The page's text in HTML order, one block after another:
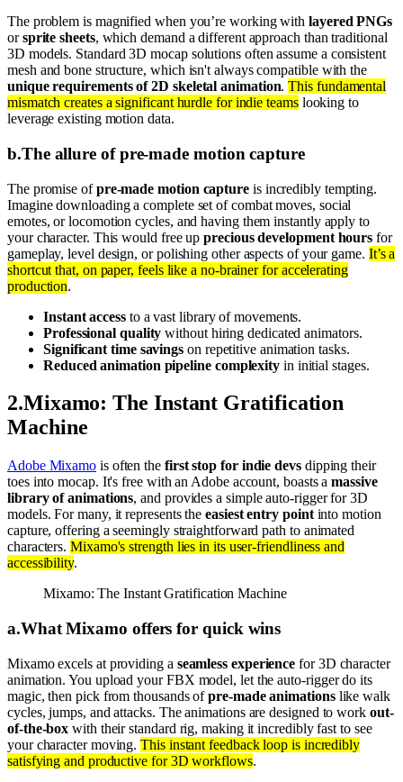
The problem is magnified when you’re working with layered PNGs
orsprite sheets, which demand a different approach than traditional
3D models. Standard 3D mocap solutions often assume a consistent
mesh and bone structure, which isn't always compatible with the
unique requirements of 2D skeletal animation.This fundamental
mismatch creates a significant hurdle for indie teamslooking to
leverage existing motion data.
b.The allure of pre-made motion capture
The promise ofpre-made motion captureis incredibly tempting.
Imagine downloading a complete set of combat moves, social
emotes, or locomotion cycles, and having them instantly apply to
your character. This would free upprecious development hours for
gameplay, level design, or polishing other aspects of your game. It’s a
shortcut that, on paper, feels like a no-brainer for accelerating
production.
Instant accessto a vast library of movements.
Professional quality without hiring dedicated animators.
Significant time savings on repetitive animation tasks.
Reduced animation pipeline complexity in initial stages.
2.Mixamo: The Instant Gratification
Machine
Adobe Mixamo is often the first stop for indie devsdipping their
toes into mocap. It's free with an Adobe account, boasts amassive
library of animations, and provides a simple auto-rigger for 3D
models. For many, it represents theeasiest entry pointinto motion
capture, offering a seemingly straightforward path to animated
characters.Mixamo's strength lies in its user-friendliness and
accessibility.
Mixamo: The Instant Gratification Machine
a.What Mixamo offers for quick wins
Mixamo excels at providing a seamless experience for 3D character
animation. You upload your FBX model, let the auto-rigger do its
magic, then pick from thousands ofpre-made animationslike walk
cycles, jumps, and attacks. The animations are designed to work out-
of-the-box with their standard rig, making it incredibly fast to see
your character moving.This instant feedback loop is incredibly
satisfying and productive for 3D workflows.